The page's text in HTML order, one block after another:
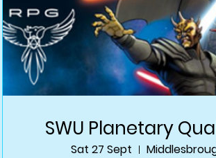
SWU Planetary
Sat 27 Sept